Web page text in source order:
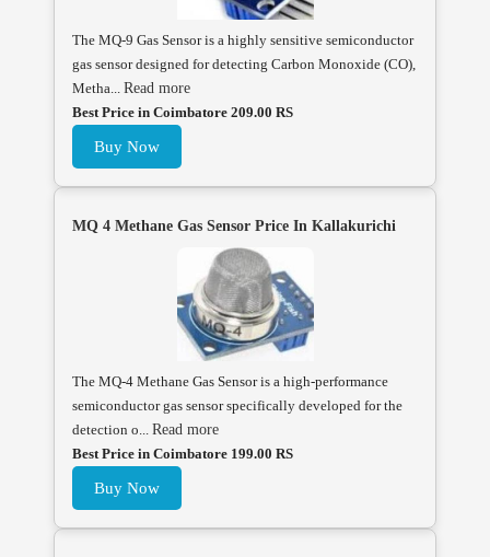
The MQ-9 Gas Sensor is a highly sensitive semiconductor
gas sensor designed for detecting Carbon Monoxide (CO),
Metha... Read more
Best Price in Coimbatore 209.00 RS
Buy Now
MQ 4 Methane Gas Sensor Price In Kallakurichi
The MQ-4 Methane Gas Sensor is a high-performance
semiconductor gas sensor specifically developed for the
detection o... Read more
Best Price in Coimbatore 199.00 RS
Buy Now